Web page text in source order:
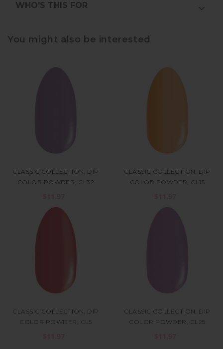
WHO'S THIS FOR
You might also be interested
CLASSIC COLLECTION, DIP
COLOR POWDER, CL32
CLASSIC COLLECTION, DIP
COLOR POWDER, CL15
CLASSIC COLLECTION, DIP
COLOR POWDER, CL5
CLASSIC COLLECTION, DIP
COLOR POWDER, CL25